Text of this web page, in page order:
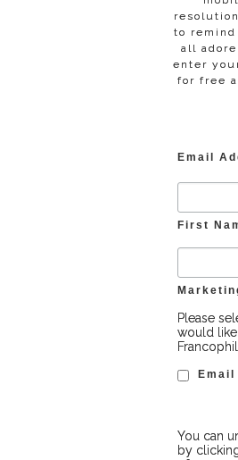
to
all
enter
for free
Email
First
Please
would
Email
You can
by